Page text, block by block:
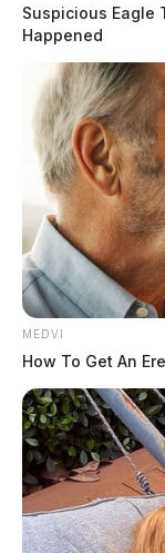
Suspicious Eagle
Happened
MEDVI
How To Get An